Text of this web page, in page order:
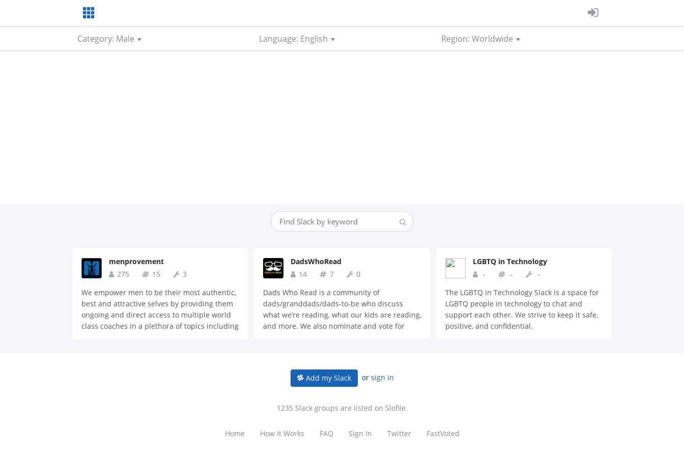
Category: Male Language: English Region: Worldwide
menprovement
275
15
3
We empower men to be their most authentic,
best and attractive selves by providing them
ongoing and direct access to multiple world
class coaches in a plethora of topics including
DadsWhoRead
14
7
0
Dads Who Read is a community of
dads/granddads/dads-to-be who discuss
what we’re reading, what our kids are reading,
and more. We also nominate and vote for
LGBTQ in Technology
-
-
-
The LGBTQ in Technology Slack is a space for
LGBTQ people in technology to chat and
support each other. We strive to keep it safe,
positive, and confidential.
Add my Slack or sign in
1235 Slack groups are listed on Slofile.
Home How It Works FAQ Sign In Twitter FastVoted